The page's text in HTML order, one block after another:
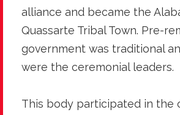
alliance and became the
Quassarte Tribal Town. Pre-
government was traditional
were the ceremonial leaders.
This body participated in the